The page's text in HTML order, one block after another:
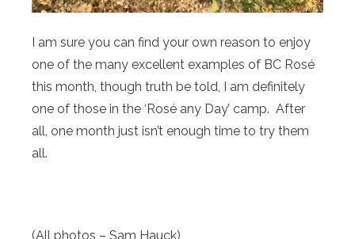
I am sure you can find your own reason to enjoy
one of the many excellent examples of BC Rosé
this month, though truth be told, I am definitely
one of those in the ‘Rosé any Day’ camp. After
all, one month just isn’t enough time to try them
all.
(All photos – Sam Hauck)